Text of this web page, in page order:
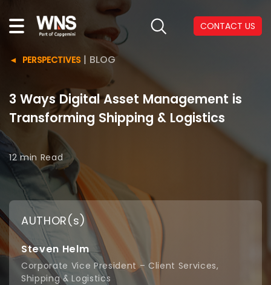
CONTACT US
PERSPECTIVES| BLOG
3 Ways Digital Asset Management is
Transforming Shipping & Logistics
12 min Read
AUTHOR(s)
Steven Helm
Corporate Vice President – Client Services,
Shipping & Logistics